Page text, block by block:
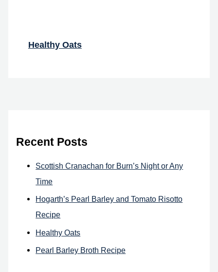
Healthy Oats
Recent Posts
Scottish Cranachan for Burn’s Night or Any
Time
Hogarth’s Pearl Barley and Tomato Risotto
Recipe
Healthy Oats
Pearl Barley Broth Recipe